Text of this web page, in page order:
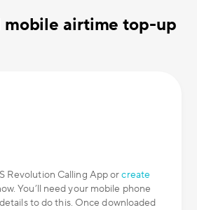
mobile airtime top-up
Revolution Calling App orcreate
You’ll need your mobile phone
to do this. Once downloaded